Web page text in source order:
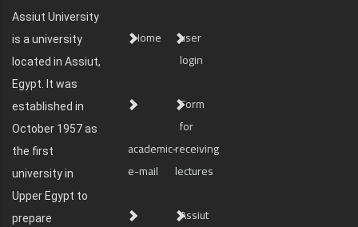
Assiut University
is a university
located in Assiut,
Egypt. It was
established in
October 1957 as
the first
university in
Upper Egypt to
prepare
Home
user
login
academic-
e-mail
Form
for
receiving
lectures
Assiut